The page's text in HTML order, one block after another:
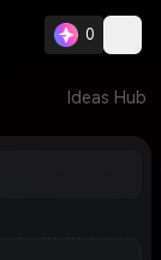
0
Ideas Hub